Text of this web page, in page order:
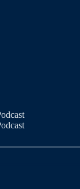
time: -26:51